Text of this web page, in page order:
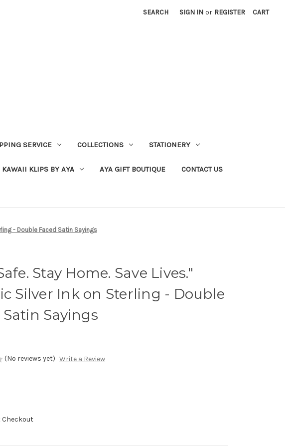
SEARCH SIGN IN or REGISTER CART
SERVICE COLLECTIONS STATIONERY
KAWAII KLIPS BY AYA AYA GIFT BOUTIQUE CONTACT US
- Double Faced Satin Sayings
Stay Home. Save Lives."
Silver Ink on Sterling - Double
Satin Sayings
(No reviews yet) Write a Review
Checkout